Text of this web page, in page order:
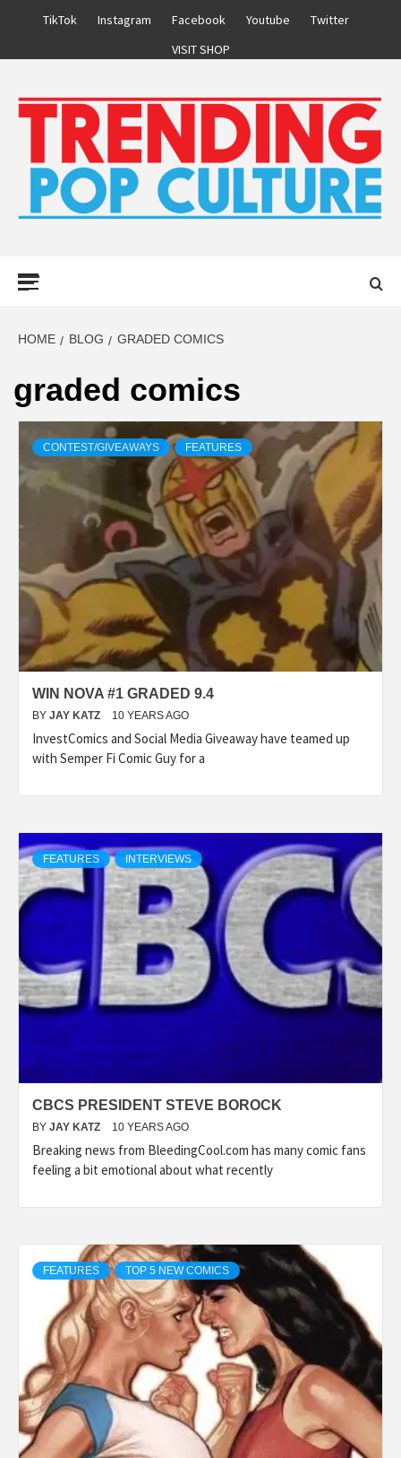
TikTok Instagram Facebook Youtube
Twitter
VISIT SHOP
HOME BLOG GRADED COMICS
graded comics
CONTEST/GIVEAWAYS FEATURES
WIN NOVA #1 GRADED 9.4
BY JAY KATZ 10 YEARS AGO
InvestComics and Social Media Giveaway have teamed up
with Semper Fi Comic Guy for a
FEATURES INTERVIEWS
CBCS PRESIDENT STEVE BOROCK
BY JAY KATZ 10 YEARS AGO
Breaking news from BleedingCool.com has many comic fans
feeling a bit emotional about what recently
FEATURES TOP 5 NEW COMICS